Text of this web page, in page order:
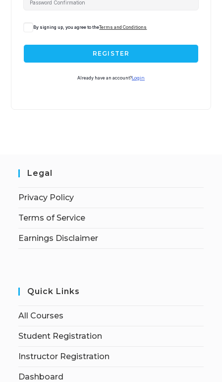
By signing up, you agree to theTerms and Conditions
REGISTER
Already have an account? Login
Legal
Privacy Policy
Terms of Service
Earnings Disclaimer
Quick Links
All Courses
Student Registration
Instructor Registration
Dashboard